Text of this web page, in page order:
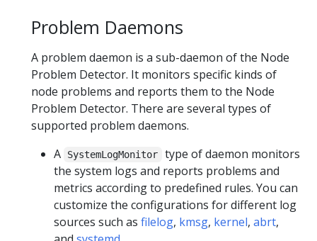
Problem Daemons
A problem daemon is a sub-daemon of the Node
Problem Detector. It monitors specific kinds of
node problems and reports them to the Node
Problem Detector. There are several types of
supported problem daemons.
A
SystemLogMonitor
type of daemon monitors
the system logs and reports problems and
metrics according to predefined rules. You can
customize the configurations for different log
sources such as filelog, kmsg, kernel, abrt,